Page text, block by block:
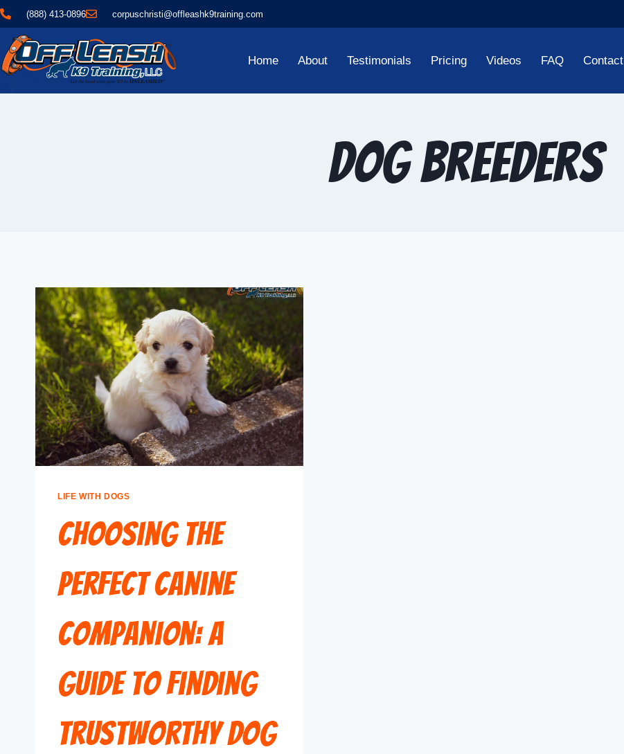
(888) 413-0896 corpuschristi@offleashk9training.com
Home About Testimonials Pricing Videos FAQ Contact
dog breeders
LIFE WITH DOGS
Choosing the
Perfect Canine
Companion: A
Guide to Finding
Trustworthy Dog